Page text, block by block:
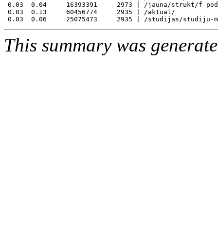
0.03  0.04     16393391     2973 | /jauna/strukt/
0.03  0.13     60456774     2935 | /aktual/
This summary was